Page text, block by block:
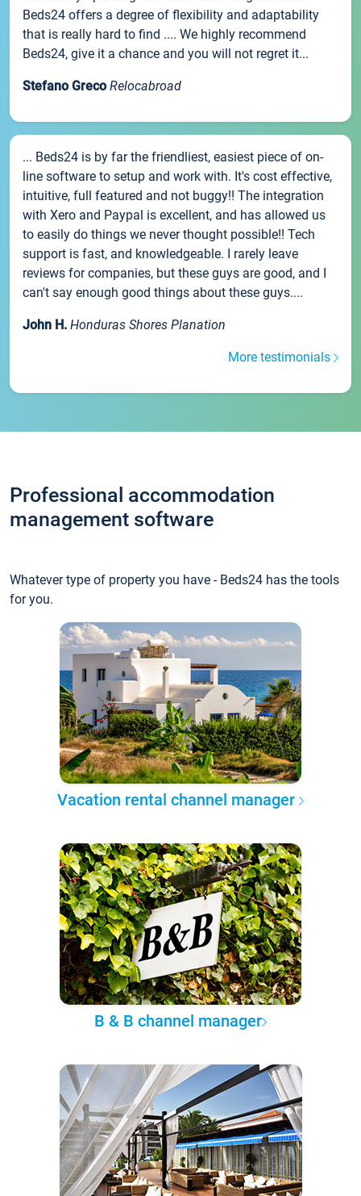
Beds24 offers a degree of flexibility and adaptability
that is really hard to find .... We highly recommend
Beds24, give it a chance and you will not regret it...
Stefano Greco Relocabroad
... Beds24 is by far the friendliest, easiest piece of on-
line software to setup and work with. It's cost effective,
intuitive, full featured and not buggy!! The integration
with Xero and Paypal is excellent, and has allowed us
to easily do things we never thought possible!! Tech
support is fast, and knowledgeable. I rarely leave
reviews for companies, but these guys are good, and I
can't say enough good things about these guys....
John H. Honduras Shores Planation
More testimonials
Professional accommodation
management software
Whatever type of property you have - Beds24 has the tools
for you.
Vacation rental channel manager
B & B channel manager